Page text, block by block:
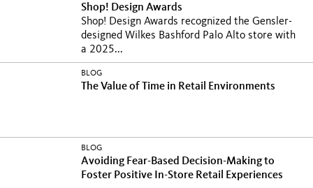
Shop! Design Awards
Shop! Design Awards recognized the Gensler-
designed Wilkes Bashford Palo Alto store with
a 2025...
BLOG
The Value of Time in Retail Environments
BLOG
Avoiding Fear-Based Decision-Making to
Foster Positive In-Store Retail Experiences